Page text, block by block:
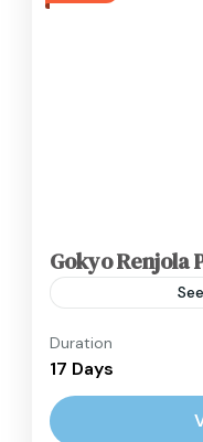
Gokyo Renjola
Adventure and
trek
serene
views of
Duration
17 Days